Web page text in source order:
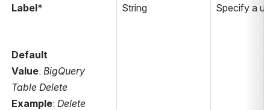
Label*
Default
Value: BigQuery
Table Delete
Example: Delete
String Specify a